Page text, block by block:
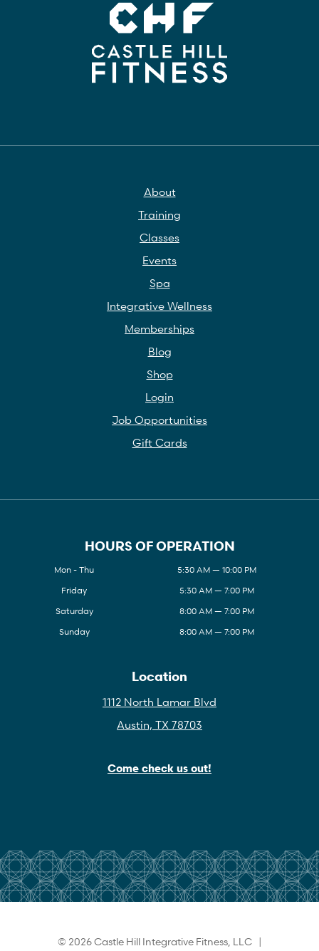
About
Training
Classes
Events
Spa
Integrative Wellness
Memberships
Blog
Shop
Login
Job Opportunities
Gift Cards
HOURS OF OPERATION
Mon - Thu
5:30 AM — 10:00 PM
Friday
5:30 AM — 7:00 PM
Saturday
8:00 AM — 7:00 PM
Sunday
8:00 AM — 7:00 PM
Location
1112 North Lamar Blvd
Austin, TX 78703
Come check us out!
© 2026 Castle Hill Integrative Fitness, LLC |